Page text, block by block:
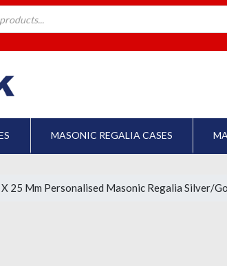
MASONIC REGALIA CASES
25 Mm Personalised Masonic Regalia Silver/